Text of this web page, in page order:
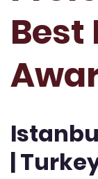
Best
|